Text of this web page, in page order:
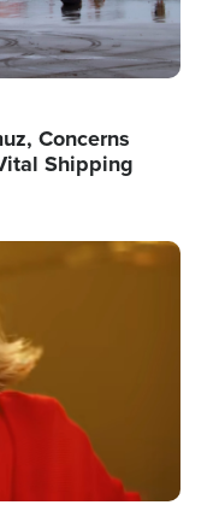
Concerns
Shipping